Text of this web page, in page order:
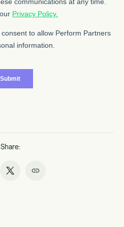
Share: